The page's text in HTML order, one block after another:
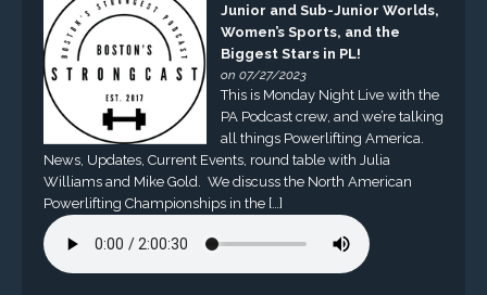
Junior and Sub-Junior Worlds,
Women’s Sports, and the
Biggest Stars in PL!
on 07/27/2023
This is Monday Night Live with the
PA Podcast crew, and we’re talking
all things Powerlifting America.
News, Updates, Current Events, round table with Julia
Williams and Mike Gold. We discuss the North American
Powerlifting Championships in the […]